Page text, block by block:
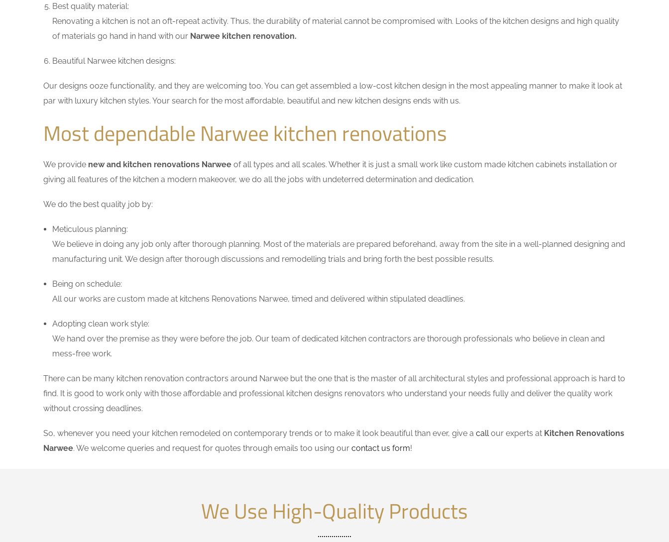
Best quality material:
Renovating a kitchen is not an oft-repeat activity. Thus, the durability of material cannot be compromised with. Looks of the kitchen designs and high quality
of materials go hand in hand with our Narwee kitchen renovation.
Beautiful Narwee kitchen designs:
Our designs ooze functionality, and they are welcoming too. You can get assembled a low-cost kitchen design in the most appealing manner to make it look at
par with luxury kitchen styles. Your search for the most affordable, beautiful and new kitchen designs ends with us.
Most dependable Narwee kitchen renovations
We provide new and kitchen renovations Narwee of all types and all scales. Whether it is just a small work like custom made kitchen cabinets installation or
giving all features of the kitchen a modern makeover, we do all the jobs with undeterred determination and dedication.
We do the best quality job by:
Meticulous planning:
We believe in doing any job only after thorough planning. Most of the materials are prepared beforehand, away from the site in a well-planned designing and
manufacturing unit. We design after thorough discussions and remodelling trials and bring forth the best possible results.
Being on schedule:
All our works are custom made at kitchens Renovations Narwee, timed and delivered within stipulated deadlines.
Adopting clean work style:
We hand over the premise as they were before the job. Our team of dedicated kitchen contractors are thorough professionals who believe in clean and
mess-free work.
There can be many kitchen renovation contractors around Narwee but the one that is the master of all architectural styles and professional approach is hard to
find. It is good to work only with those affordable and professional kitchen designs renovators who understand your needs fully and deliver the quality work
without crossing deadlines.
So, whenever you need your kitchen remodeled on contemporary trends or to make it look beautiful than ever, give a callour experts at Kitchen Renovations
Narwee. We welcome queries and request for quotes through emails too using our contact us form!
We Use High-Quality Products